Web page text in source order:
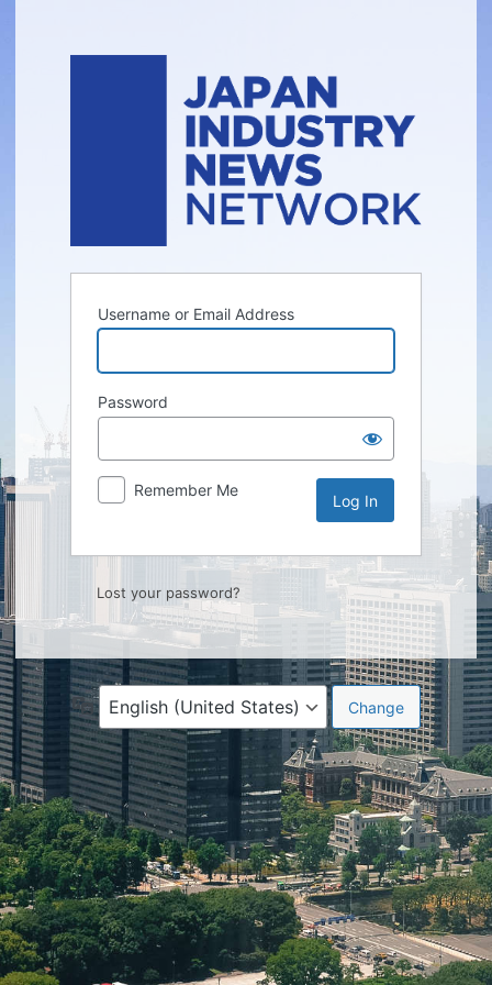
Username or Email Address
Password
Remember Me
Lost your password?
Language